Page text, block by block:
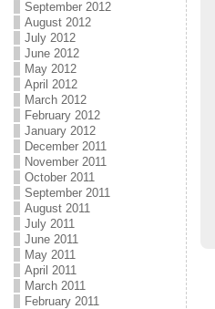
September 2012
August 2012
July 2012
June 2012
May 2012
April 2012
March 2012
February 2012
January 2012
December 2011
November 2011
October 2011
September 2011
August 2011
July 2011
June 2011
May 2011
April 2011
March 2011
February 2011